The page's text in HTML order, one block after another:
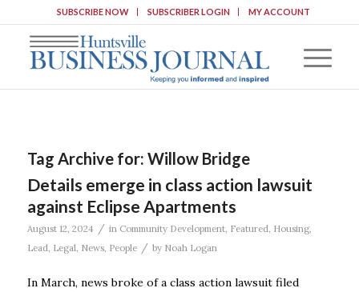
SUBSCRIBE NOW SUBSCRIBER LOGIN MY ACCOUNT
Tag Archive for: Willow Bridge
Details emerge in class action lawsuit
against Eclipse Apartments
August 12, 2024 / in Community Development, Featured, Housing,
Lead, Legal, News, People / by Noah Logan
In March, news broke of a class action lawsuit filed